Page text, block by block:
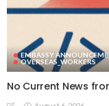
EMBASSY
OVERSEAS_WORKERS
No Current News